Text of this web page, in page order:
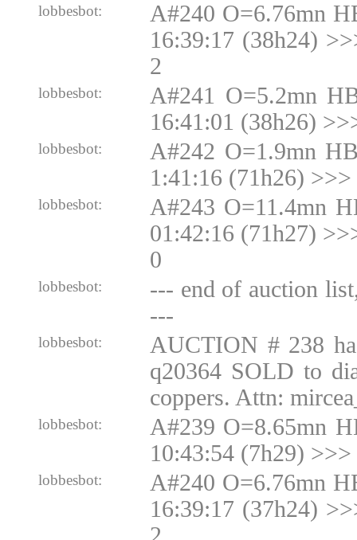
lobbesbot:
A#240 O=6.76mn
16:39:17 (38h24)
2
lobbesbot:
A#241 O=5.2mn
16:41:01 (38h26)
lobbesbot:
A#242 O=1.9mn
1:41:16 (71h26)
lobbesbot:
A#243 O=11.4mn
01:42:16 (71h27)
0
lobbesbot:
--- end of auction
---
lobbesbot:
AUCTION # 238
q20364 SOLD to
coppers. Attn:
lobbesbot:
A#239 O=8.65mn
10:43:54 (7h29)
lobbesbot:
A#240 O=6.76mn
16:39:17 (37h24)